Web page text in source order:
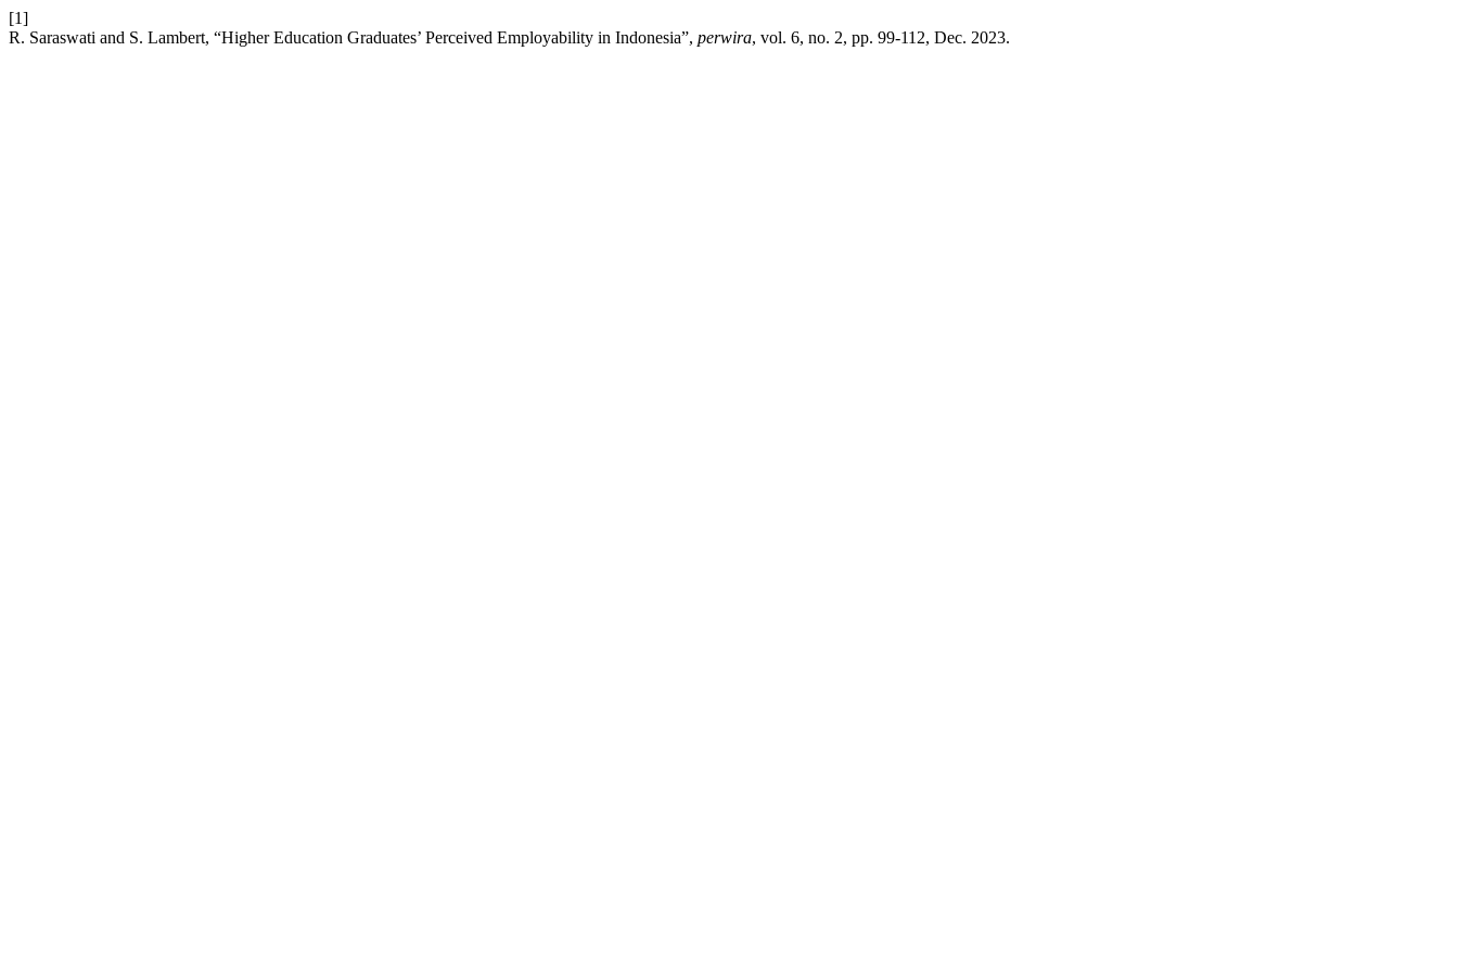
[1]
R. Saraswati and S. Lambert, “Higher Education Graduates’ Perceived Employability in Indonesia”, perwira, vol. 6, no. 2, pp. 99-112, Dec. 2023.